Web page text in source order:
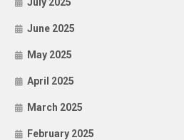
June 2025
May 2025
April 2025
March 2025
February 2025